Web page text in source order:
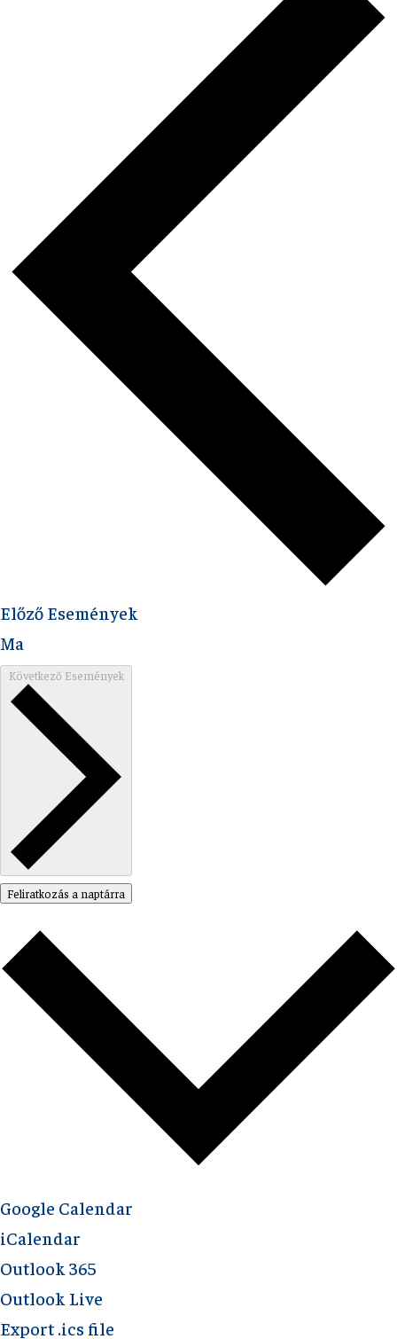
Előző Események
Ma
Következő Események
Feliratkozás a naptárra
Google Calendar
iCalendar
Outlook 365
Outlook Live
Export .ics file